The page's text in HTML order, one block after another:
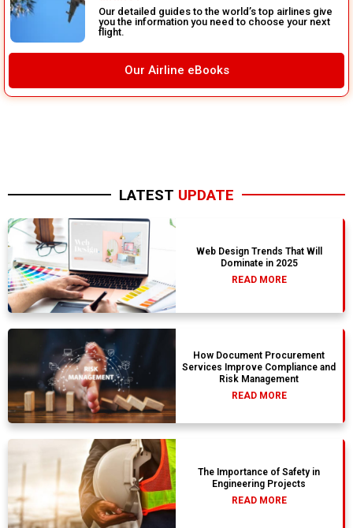
Our detailed guides to the world’s top airlines give
you the information you need to choose your next
flight.
Our Airline eBooks
LATEST UPDATE
Web Design Trends That Will
Dominate in 2025
READ MORE
How Document Procurement
Services Improve Compliance and
Risk Management
READ MORE
The Importance of Safety in
Engineering Projects
READ MORE